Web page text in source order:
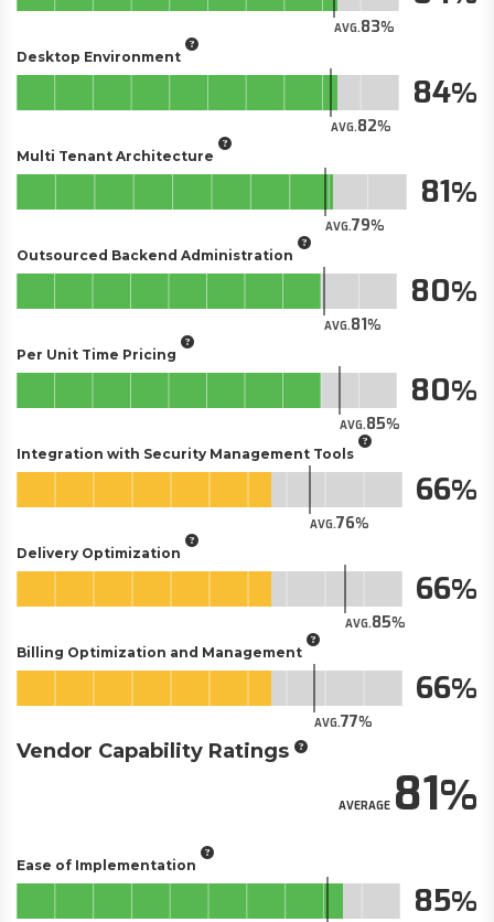
AVG.83
Desktop Environment
AVG.82
84
Multi Tenant Architecture
AVG.79
81
Outsourced Backend Administration
AVG.81
80
Per Unit Time Pricing
AVG.85
80
Integration with Security Management Tools
AVG.76
66
Delivery Optimization
AVG.85
66
Billing Optimization and Management
AVG.77
66
Vendor Capability Ratings
AVERAGE81
Ease of Implementation
85